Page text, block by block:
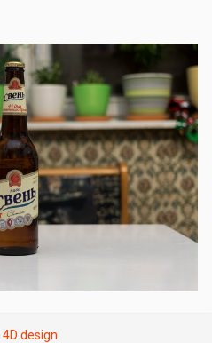
4D design